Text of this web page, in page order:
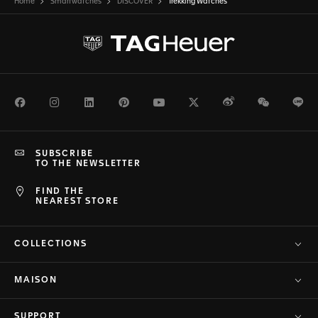
Home Smartwatches DISCOVER Trekking Watches
FacebookInstagramLinkedInPinterestYoutubeTwitterWeiboWeChat
FIND THE
NEAREST STORE
SUBSCRIBE
TO THE NEWSLETTER
COLLECTIONS
MAISON